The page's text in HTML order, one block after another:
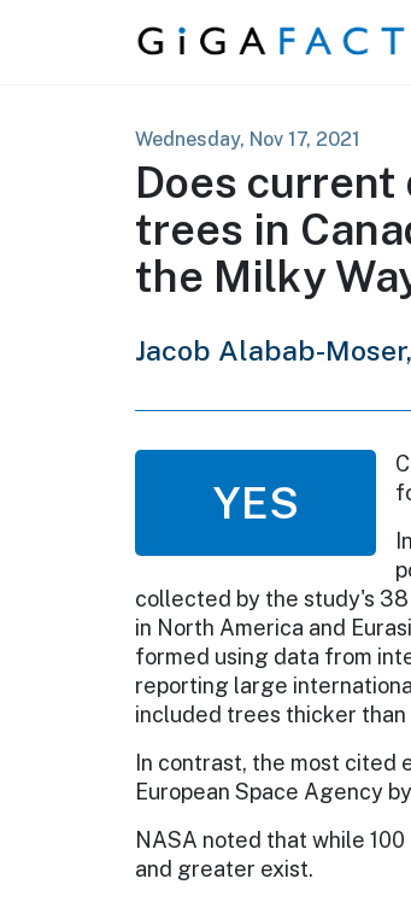
Skip to content
Wednesday, Nov 17, 2021
Does
trees in
the Milky
Jacob Alabab-Moser,
YES
collected by the study's
in North America and
formed using data from
reporting large
included trees thicker
In contrast, the most cited
European Space Agency
NASA noted that while
and greater exist.